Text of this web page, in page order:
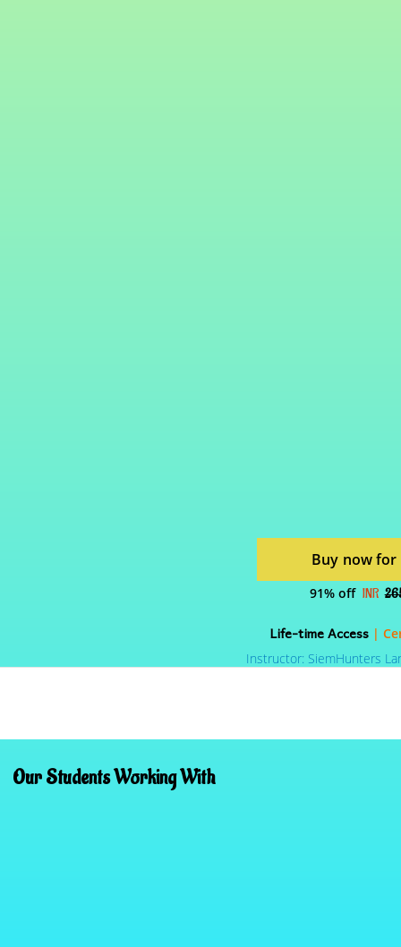
Buy now for
91% off INR
Life-time Access|
Instructor: SiemHunters
Our Students Working With